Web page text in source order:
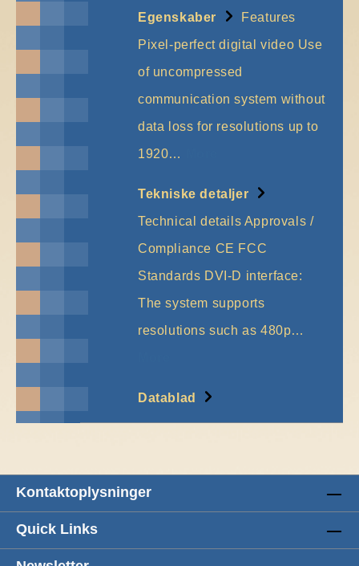
Egenskaber
Features
Pixel-perfect digital video Use
of uncompressed
communication system without
data loss for resolutions up to
1920…
Tekniske detaljer
Technical details Approvals /
Compliance CE FCC
Standards DVI-D interface:
The system supports
resolutions such as 480p…
Datablad
Kontaktoplysninger
Quick Links